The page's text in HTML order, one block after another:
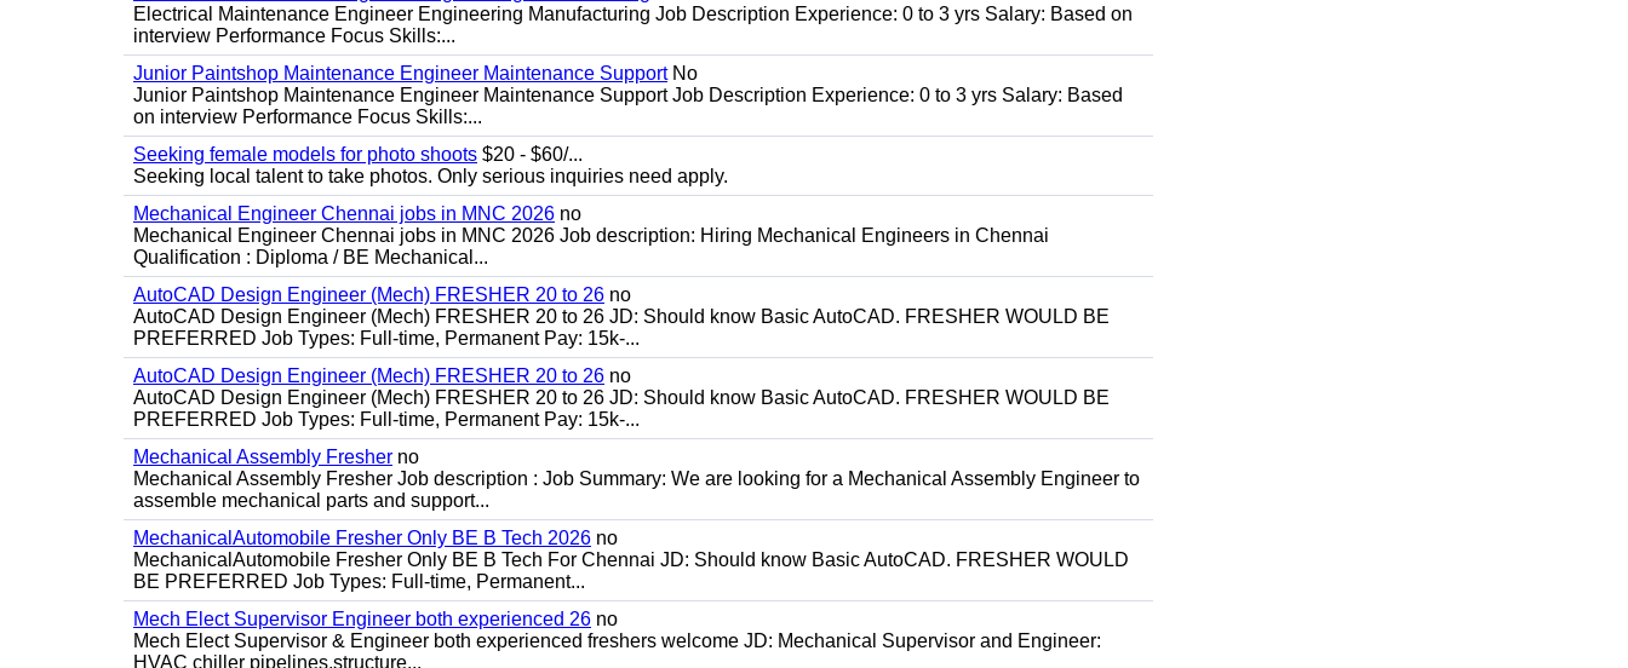
Electrical Maintenance Engineer Engineering Manufacturing Job Description Experience: 0 to 3 yrs Salary: Based on
interview Performance Focus Skills:...
Junior Paintshop Maintenance Engineer Maintenance SupportNo
Junior Paintshop Maintenance Engineer Maintenance Support Job Description Experience: 0 to 3 yrs Salary: Based
on interview Performance Focus Skills:...
Seeking female models for photo shoots $20 - $60/...
Seeking local talent to take photos. Only serious inquiries need apply.
Mechanical Engineer Chennai jobs in MNC 2026 no
Mechanical Engineer Chennai jobs in MNC 2026 Job description: Hiring Mechanical Engineers in Chennai
Qualification : Diploma / BE Mechanical...
AutoCAD Design Engineer (Mech) FRESHER 20 to 26 no
AutoCAD Design Engineer (Mech) FRESHER 20 to 26 JD: Should know Basic AutoCAD. FRESHER WOULD BE
PREFERRED Job Types: Full-time, Permanent Pay: 15k-...
AutoCAD Design Engineer (Mech) FRESHER 20 to 26 no
AutoCAD Design Engineer (Mech) FRESHER 20 to 26 JD: Should know Basic AutoCAD. FRESHER WOULD BE
PREFERRED Job Types: Full-time, Permanent Pay: 15k-...
Mechanical Assembly Fresher no
Mechanical Assembly Fresher Job description : Job Summary: We are looking for a Mechanical Assembly Engineer to
assemble mechanical parts and support...
MechanicalAutomobile Fresher Only BE B Tech 2026 no
MechanicalAutomobile Fresher Only BE B Tech For Chennai JD: Should know Basic AutoCAD. FRESHER WOULD
BE PREFERRED Job Types: Full-time, Permanent...
Mech Elect Supervisor Engineer both experienced 26 no
Mech Elect Supervisor & Engineer both experienced freshers welcome JD: Mechanical Supervisor and Engineer:
HVAC chiller pipelines,structure...